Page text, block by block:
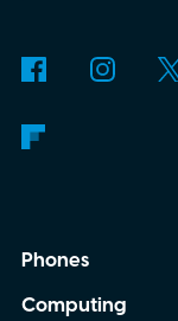
Phones
Computing